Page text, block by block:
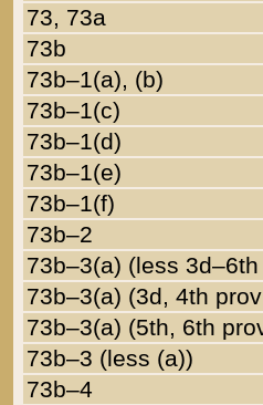
73, 73a
73b
73b–1(a), (b)
73b–1(c)
73b–1(d)
73b–1(e)
73b–1(f)
73b–2
73b–3(a) (less
73b–3(a) (3d, 4th
73b–3(a) (5th, 6th
73b–3 (less (a))
73b–4